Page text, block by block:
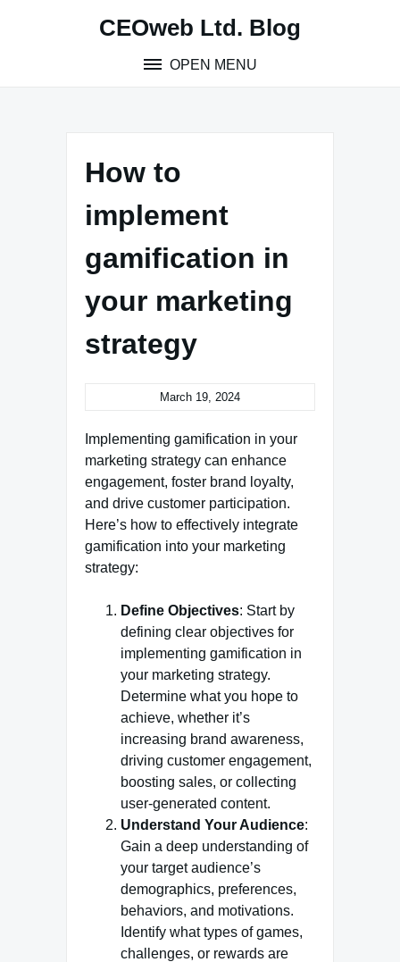
CEOweb Ltd. Blog
OPEN MENU
How to
implement
gamification in
your marketing
strategy
March 19, 2024
Implementing gamification in your
marketing strategy can enhance
engagement, foster brand loyalty,
and drive customer participation.
Here’s how to effectively integrate
gamification into your marketing
strategy:
Define Objectives: Start by
defining clear objectives for
implementing gamification in
your marketing strategy.
Determine what you hope to
achieve, whether it’s
increasing brand awareness,
driving customer engagement,
boosting sales, or collecting
user-generated content.
Understand Your Audience:
Gain a deep understanding of
your target audience’s
demographics, preferences,
behaviors, and motivations.
Identify what types of games,
challenges, or rewards are